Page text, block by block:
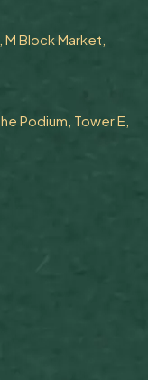
Block Market,
Podium, Tower E,